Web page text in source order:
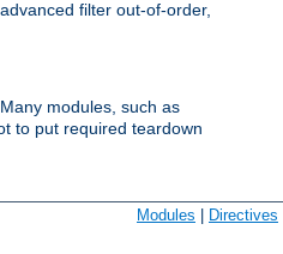
filter out-of-order,
modules, such as
to put required teardown
Modules | Directives